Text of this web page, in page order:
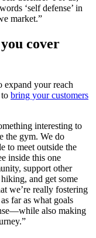
‘self defense’ in
market.”
cover
expand your reach
bring your customers
interesting to
the gym. We do
to meet outside the
inside this one
support other
and get some
we’re really fostering
far as what goals
also making